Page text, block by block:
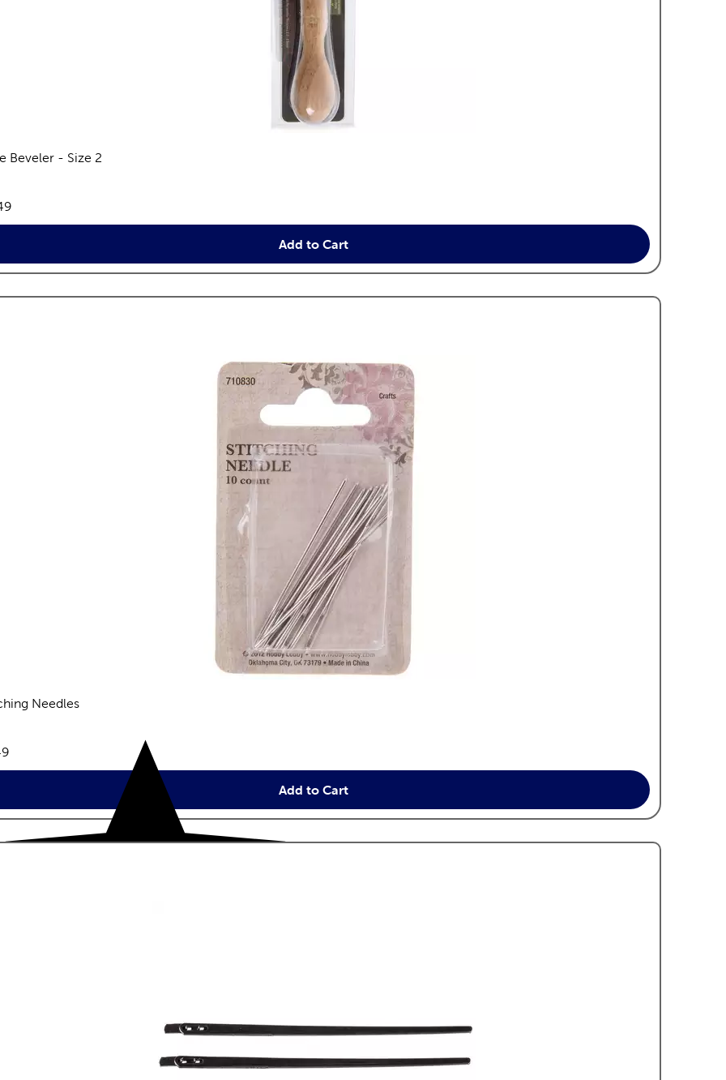
Beveler - Size 2
Add to Cart
Needles
Add to Cart